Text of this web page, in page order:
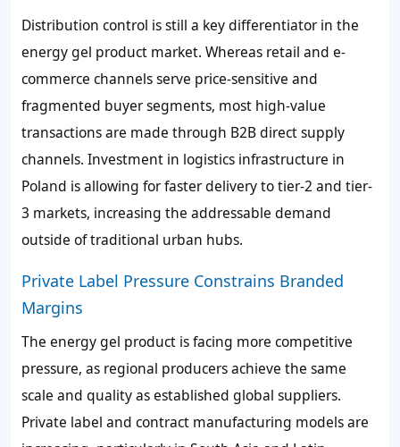
Distribution control is still a key differentiator in the
energy gel product market. Whereas retail and e-
commerce channels serve price-sensitive and
fragmented buyer segments, most high-value
transactions are made through B2B direct supply
channels. Investment in logistics infrastructure in
Poland is allowing for faster delivery to tier-2 and tier-
3 markets, increasing the addressable demand
outside of traditional urban hubs.
Private Label Pressure Constrains Branded
Margins
The energy gel product is facing more competitive
pressure, as regional producers achieve the same
scale and quality as established global suppliers.
Private label and contract manufacturing models are